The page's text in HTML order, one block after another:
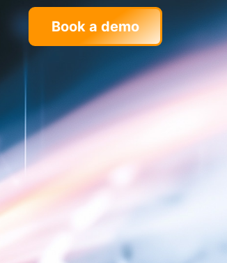
Book a demo